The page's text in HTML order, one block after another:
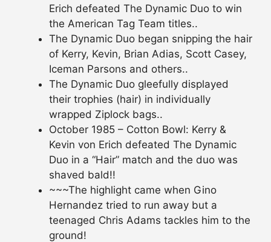
Erich defeated The Dynamic Duo to win
the American Tag Team titles..
The Dynamic Duo began snipping the hair
of Kerry, Kevin, Brian Adias, Scott Casey,
Iceman Parsons and others..
The Dynamic Duo gleefully displayed
their trophies (hair) in individually
wrapped Ziplock bags..
October 1985 – Cotton Bowl: Kerry &
Kevin von Erich defeated The Dynamic
Duo in a “Hair” match and the duo was
shaved bald!!
~~~The highlight came when Gino
Hernandez tried to run away but a
teenaged Chris Adams tackles him to the
ground!